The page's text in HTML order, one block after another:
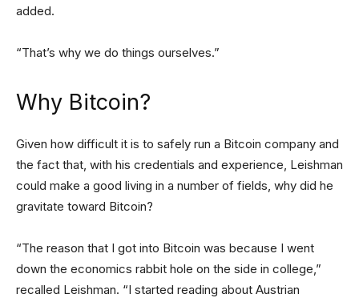
added.
“That’s why we do things ourselves.”
Why Bitcoin?
Given how difficult it is to safely run a Bitcoin company and
the fact that, with his credentials and experience, Leishman
could make a good living in a number of fields, why did he
gravitate toward Bitcoin?
“The reason that I got into Bitcoin was because I went
down the economics rabbit hole on the side in college,”
recalled Leishman. “I started reading about Austrian